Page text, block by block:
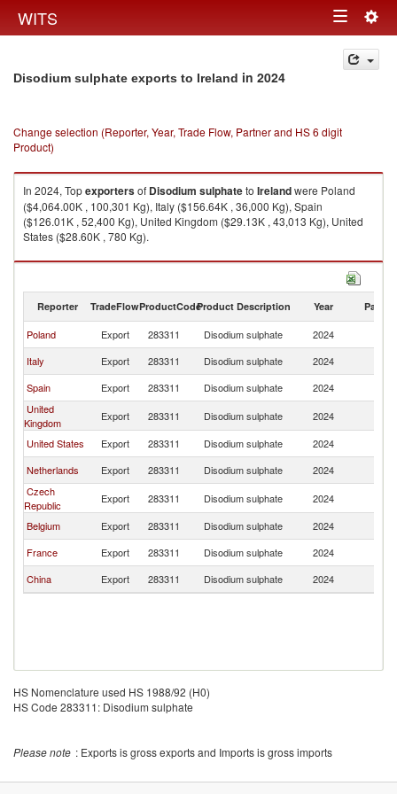
WITS Toggle
navigation
Disodium sulphate exports to Ireland in 2024
Change selection (Reporter, Year, Trade Flow, Partner and HS 6 digit
Product)
In 2024, Topexportersof Disodium sulphateto Irelandwere Poland
($4,064.00K , 100,301 Kg), Italy ($156.64K , 36,000 Kg), Spain
($126.01K , 52,400 Kg), United Kingdom ($29.13K , 43,013 Kg), United
States ($28.60K , 780 Kg).
Disodium sulphate imports by country in 2024
Reporter TradeFlowProductCodeProduct Description Year Partner
Poland Export 283311 Disodium sulphate 2024
Italy
Export 283311 Disodium sulphate 2024
Spain
Export 283311 Disodium sulphate 2024
United
Kingdom
Export 283311 Disodium sulphate 2024
United States
Export 283311 Disodium sulphate 2024
Netherlands
Export 283311 Disodium sulphate 2024
Czech
Republic
Export 283311 Disodium sulphate 2024
Belgium
Export 283311 Disodium sulphate 2024
France
Export 283311 Disodium sulphate 2024
China
Export 283311 Disodium sulphate 2024
HS Nomenclature used HS 1988/92 (H0)
HS Code 283311: Disodium sulphate
Please note : Exports is gross exports and Imports is gross imports